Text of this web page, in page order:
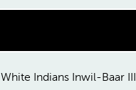
White Indians Inwil-Baar III